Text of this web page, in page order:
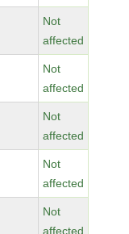
Not
affected
Not
affected
Not
affected
Not
affected
Not
affected